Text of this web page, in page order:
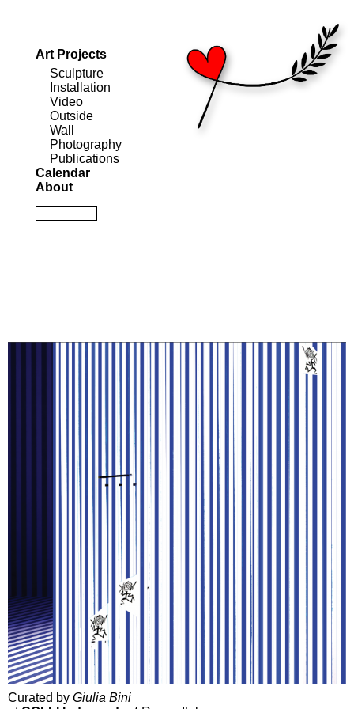
Art Projects
Sculpture
Installation
Video
Outside
Wall
Photography
Publications
Calendar
About
Curated by Giulia Bini